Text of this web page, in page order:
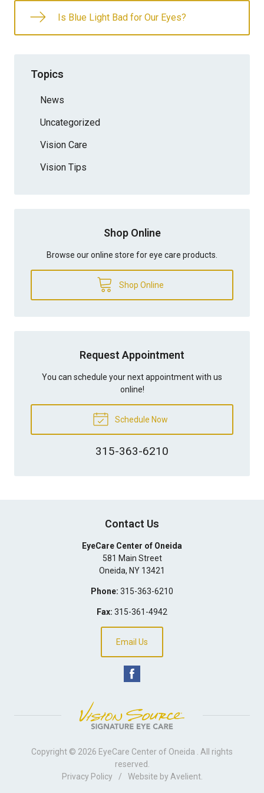
Is Blue Light Bad for Our Eyes?
Topics
News
Uncategorized
Vision Care
Vision Tips
Shop Online
Browse our online store for eye care products.
Shop Online
Request Appointment
You can schedule your next appointment with us
online!
Schedule Now
315-363-6210
Contact Us
EyeCare Center of Oneida
581 Main Street
Oneida, NY 13421
Phone: 315-363-6210
Fax: 315-361-4942
Email Us
Copyright © 2026 EyeCare Center of Oneida
. All rights
reserved.
Privacy Policy
/ Website by Avelient.